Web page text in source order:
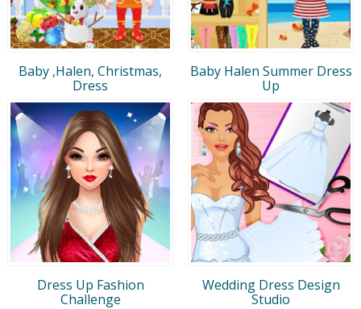
Baby ,Halen, Christmas,
Dress
Baby Halen Summer Dress
Up
Dress Up Fashion
Challenge
Wedding Dress Design
Studio